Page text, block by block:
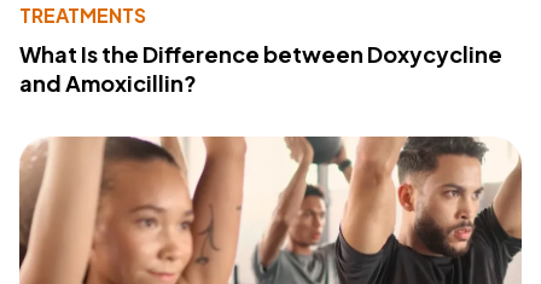
TREATMENTS
What Is the Difference between Doxycycline
and Amoxicillin?